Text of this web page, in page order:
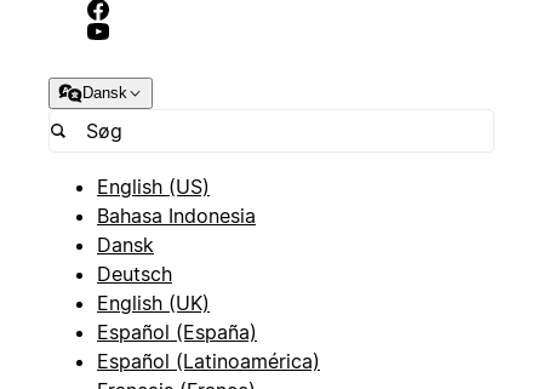
Dansk
English (US)
Bahasa Indonesia
Dansk
Deutsch
English (UK)
Español (España)
Español (Latinoamérica)